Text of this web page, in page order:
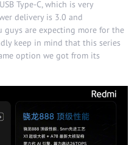
Type-C, which is very
delivery is 3.0 and
guys are expecting more for the
keep in mind that this series
option we got from its